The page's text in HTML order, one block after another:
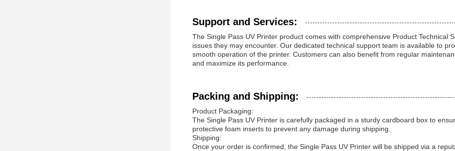
Support and Services:
The Single Pass UV Printer product comes with comprehensive Product Technical
issues they may encounter. Our dedicated technical support team is available to
smooth operation of the printer. Customers can also benefit from regular
and maximize its performance.
Packing and Shipping:
Product Packaging:
The Single Pass UV Printer is carefully packaged in a sturdy cardboard box to
protective foam inserts to prevent any damage during shipping.
Shipping:
Once your order is confirmed, the Single Pass UV Printer will be shipped via a